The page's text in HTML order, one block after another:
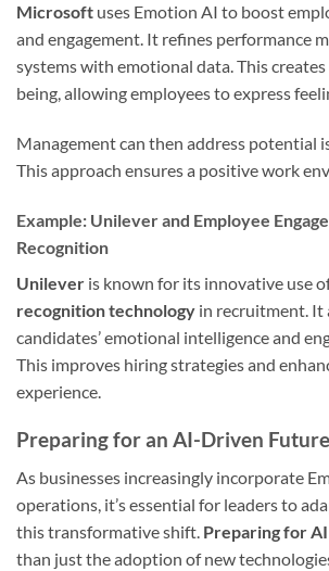
Microsoft uses Emotion AI to boost
and engagement. It refines performance
systems with emotional data. This
being, allowing employees to express
Management can then address potential
This approach ensures a positive work
Example: Unilever and Employee
Recognition
Unilever is known for its innovative use
recognition technology in recruitment. It
candidates’ emotional intelligence and
This improves hiring strategies and
experience.
Preparing for an AI-Driven
As businesses increasingly incorporate
operations, it’s essential for leaders to
this transformative shift. Preparing for AI
than just the adoption of new